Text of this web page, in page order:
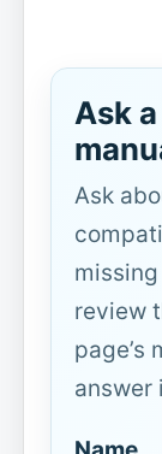
Ask
Ask
review
page’s
answer